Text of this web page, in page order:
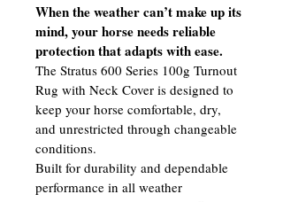
When the weather can’t make up its
mind, your horse needs reliable
protection that adapts with ease.
The Stratus 600 Series 100g Turnout
Rug with Neck Cover is designed to
keep your horse comfortable, dry,
and unrestricted through changeable
conditions.
Built for durability and dependable
performance in all weather